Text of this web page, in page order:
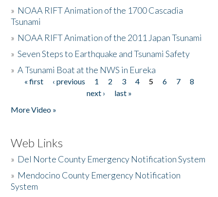
» NOAA RIFT Animation of the 1700 Cascadia
Tsunami
» NOAA RIFT Animation of the 2011 Japan Tsunami
»Seven Steps to Earthquake and Tsunami Safety
»A Tsunami Boat at the NWS in Eureka
Pages
« first ‹ previous 1 2 3 4 5 6 7
8
next ›
last »
More Video »
Web Links
» Del Norte County Emergency Notification System
» Mendocino County Emergency Notification
System